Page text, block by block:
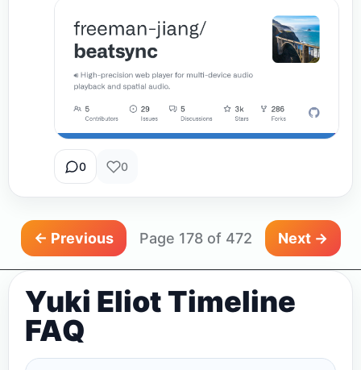
0 0
← Previous Page 178 of 472 Next →
Yuki Eliot Timeline
FAQ